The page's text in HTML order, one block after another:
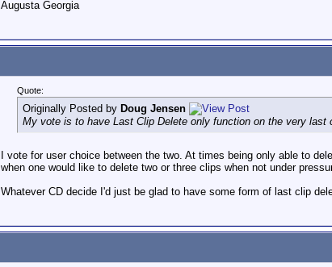
Augusta Georgia
Quote:
Originally Posted by Doug Jensen
My vote is to have Last Clip Delete only function on the very
I vote for user choice between the two. At times being only able to
when one would like to delete two or three clips when not under
Whatever CD decide I'd just be glad to have some form of last clip